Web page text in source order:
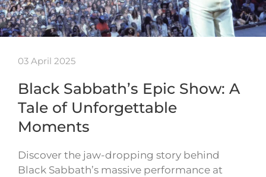
03 April 2025
Black Sabbath’s Epic Show: A
Tale of Unforgettable
Moments
Discover the jaw-dropping story behind
Black Sabbath’s massive performance at